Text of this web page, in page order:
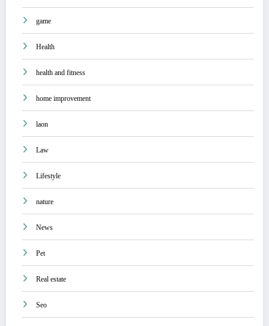
game
Health
health and fitness
home improvement
laon
Law
Lifestyle
nature
News
Pet
Real estate
Seo